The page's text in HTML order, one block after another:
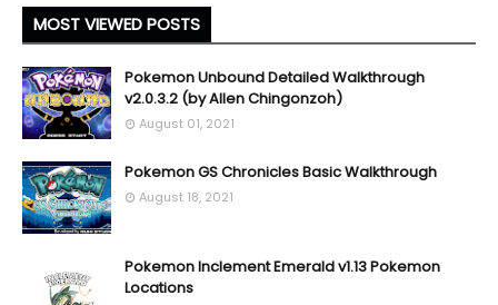
MOST VIEWED POSTS
Pokemon Unbound Detailed Walkthrough
v2.0.3.2 (by Allen Chingonzoh)
August 01, 2021
Pokemon GS Chronicles Basic Walkthrough
August 18, 2021
Pokemon Inclement Emerald v1.13 Pokemon
Locations